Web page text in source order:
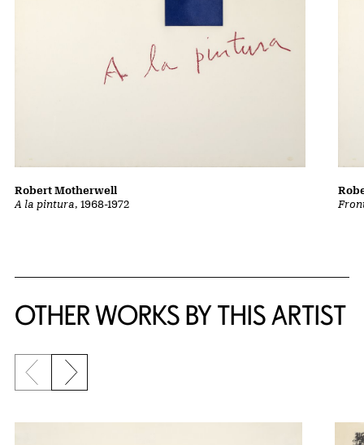
A la pintura, 1968-1972
Robert Motherwell
OTHER WORKS BY THIS ARTIST
Previous slide
Next slide